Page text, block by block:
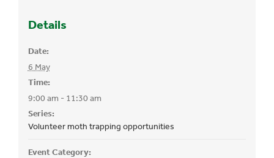
Details
Date:
6 May
Time:
9:00 am - 11:30 am
Series:
Volunteer moth trapping opportunities
Event Category: